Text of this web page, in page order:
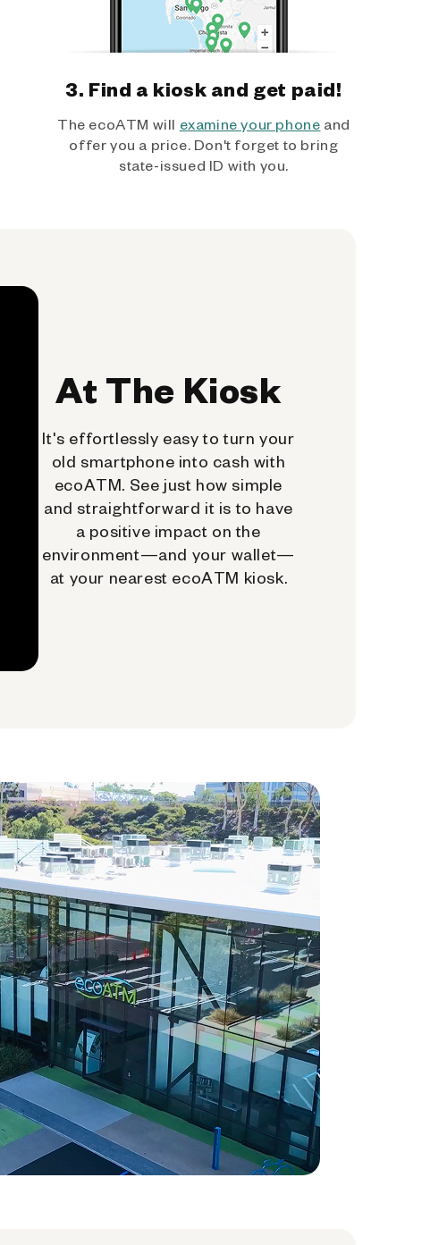
3. Find a kiosk and get paid!
The ecoATM will examine your phone and
offer you a price. Don't forget to bring
state-issued ID with you.
At The Kiosk
It's effortlessly easy to turn your
old smartphone into cash with
ecoATM. See just how simple
and straightforward it is to have
a positive impact on the
environment—and your wallet—
at your nearest ecoATM kiosk.